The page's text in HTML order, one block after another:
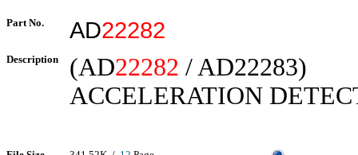
Part No. AD22282
Description (AD22282 / AD22283)
ACCELERATION